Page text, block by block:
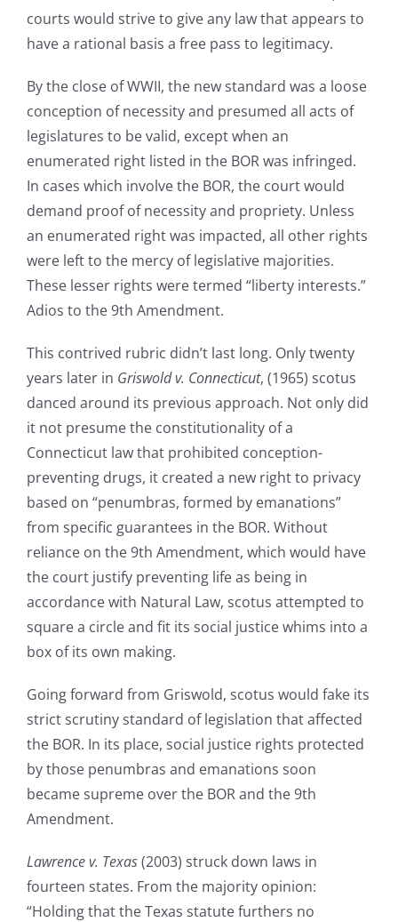
courts would strive to give any law that appears to
have a rational basis a free pass to legitimacy.
By the close of WWII, the new standard was a loose
conception of necessity and presumed all acts of
legislatures to be valid, except when an
enumerated right listed in the BOR was infringed.
In cases which involve the BOR, the court would
demand proof of necessity and propriety. Unless
an enumerated right was impacted, all other rights
were left to the mercy of legislative majorities.
These lesser rights were termed “liberty interests.”
Adios to the 9th Amendment.
This contrived rubric didn’t last long. Only twenty
years later in Griswold v. Connecticut, (1965) scotus
danced around its previous approach. Not only did
it not presume the constitutionality of a
Connecticut law that prohibited conception-
preventing drugs, it created a new right to privacy
based on “penumbras, formed by emanations”
from specific guarantees in the BOR. Without
reliance on the 9th Amendment, which would have
the court justify preventing life as being in
accordance with Natural Law, scotus attempted to
square a circle and fit its social justice whims into a
box of its own making.
Going forward from Griswold, scotus would fake its
strict scrutiny standard of legislation that affected
the BOR. In its place, social justice rights protected
by those penumbras and emanations soon
became supreme over the BOR and the 9th
Amendment.
Lawrence v. Texas(2003) struck down laws in
fourteen states. From the majority opinion:
“Holding that the Texas statute furthers no